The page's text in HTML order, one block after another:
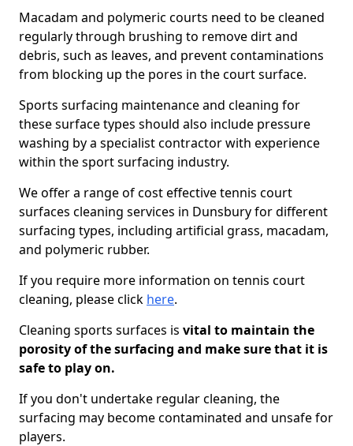
Macadam and polymeric courts need to be cleaned
regularly through brushing to remove dirt and
debris, such as leaves, and prevent contaminations
from blocking up the pores in the court surface.
Sports surfacing maintenance and cleaning for
these surface types should also include pressure
washing by a specialist contractor with experience
within the sport surfacing industry.
We offer a range of cost effective tennis court
surfaces cleaning services in Dunsbury for different
surfacing types, including artificial grass, macadam,
and polymeric rubber.
If you require more information on tennis court
cleaning, please click here.
Cleaning sports surfaces is vital to maintain the
porosity of the surfacing and make sure that it is
safe to play on.
If you don't undertake regular cleaning, the
surfacing may become contaminated and unsafe for
players.